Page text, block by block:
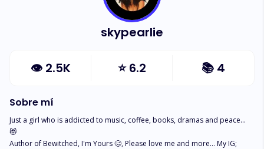
skypearlie
👁 2.5K ⭐6.2 📚 4
Sobre mí
Just a girl who is addicted to music, coffee, books, dramas and peace...
😻
Author of Bewitched, I'm Yours 🥴, Please love me and more... My IG;